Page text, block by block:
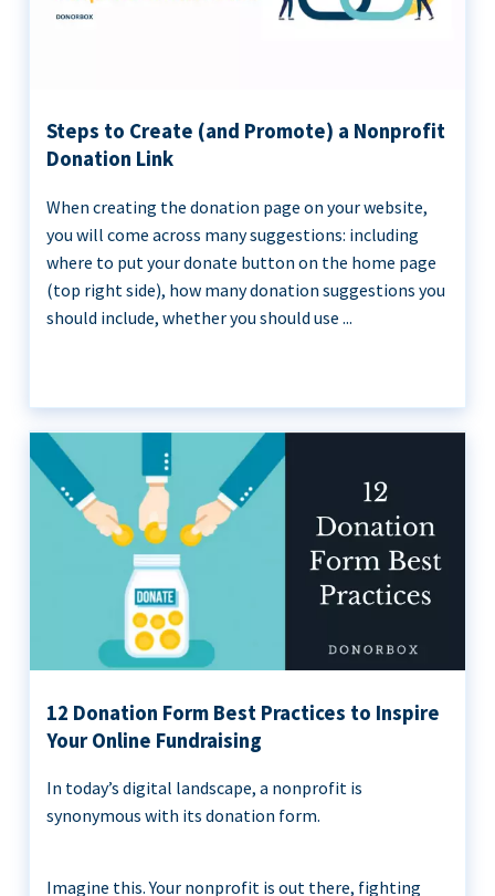
Steps to Create (and Promote) a Nonprofit
Donation Link
When creating the donation page on your website,
you will come across many suggestions: including
where to put your donate button on the home page
(top right side), how many donation suggestions you
should include, whether you should use ...
12 Donation Form Best Practices to Inspire
Your Online Fundraising
In today’s digital landscape, a nonprofit is
synonymous with its donation form.
Imagine this. Your nonprofit is out there, fighting